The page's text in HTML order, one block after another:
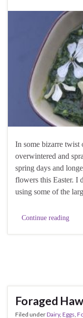
In some bizarre twist
overwintered and
spring days and
flowers this Easter. I
using some of the
Continue reading
Foraged
Filed underDairy, Eggs,